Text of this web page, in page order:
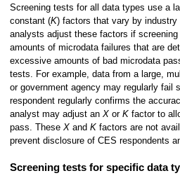
Screening tests for all data types use a
constant (K) factors that vary by
analysts adjust these factors if
amounts of microdata failures that are
excessive amounts of bad microdata
tests. For example, data from a large,
or government agency may regularly fail
respondent regularly confirms the
analyst may adjust an Xor Kfactor to
pass. These Xand Kfactors are not
prevent disclosure of CES respondents
Screening tests for specific data